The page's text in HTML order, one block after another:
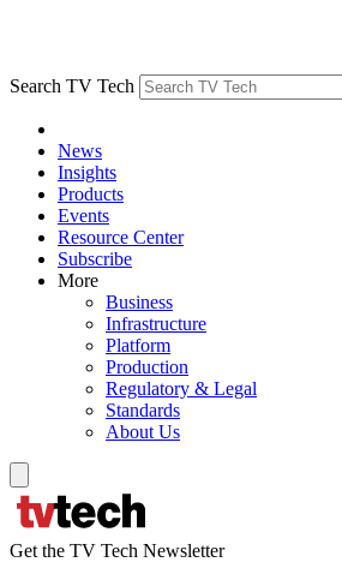
Search TV Tech
News
Insights
Products
Events
Resource Center
Subscribe
More
Business
Infrastructure
Platform
Production
Regulatory & Legal
Standards
About Us
Get the TV Tech Newsletter